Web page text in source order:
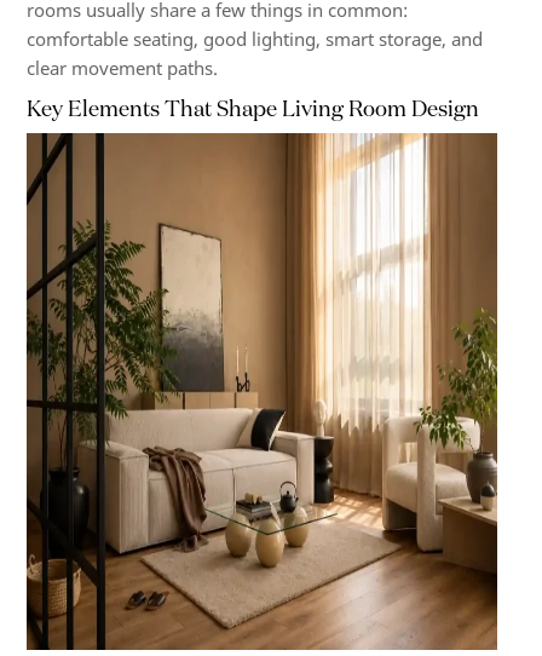
rooms usually share a few things in common:
comfortable seating, good lighting, smart storage, and
clear movement paths.
Key Elements That Shape Living Room Design